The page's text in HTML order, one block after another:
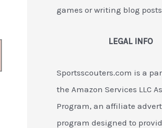
games or writing blog
LEGAL INFO
Sportsscouters.com is a
the Amazon Services LLC
Program, an affiliate
program designed to